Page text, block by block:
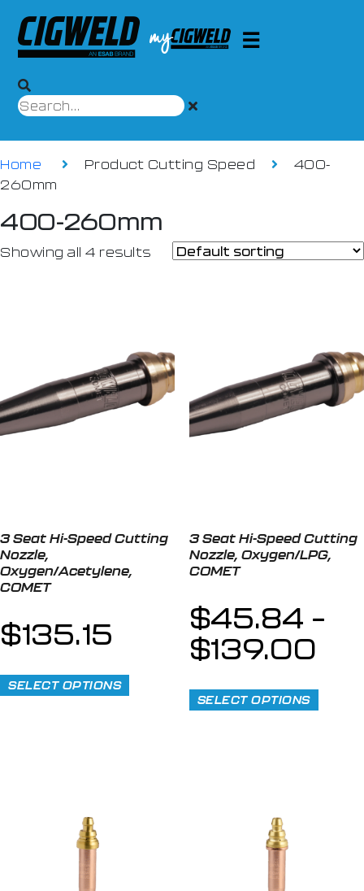
Home Product Cutting Speed
400-
260mm
400-260mm
Showing all 4 results
3 Seat Hi-Speed Cutting
Nozzle,
Oxygen/Acetylene,
COMET
$135.15
SELECT OPTIONS
3 Seat Hi-Speed Cutting
Nozzle, Oxygen/LPG,
COMET
$45.84 –
$139.00
SELECT OPTIONS